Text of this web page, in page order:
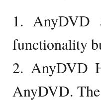
1. AnyDVD
functionality
2. AnyDVD
AnyDVD.